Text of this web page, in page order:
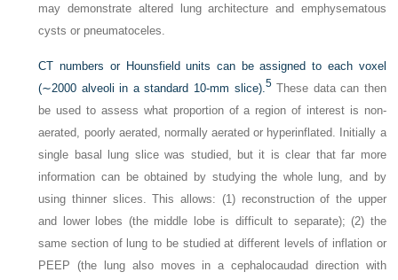
may demonstrate altered lung architecture and emphysematous
cysts or pneumatoceles.
CT numbers or Hounsfield units can be assigned to each voxel
(∼2000 alveoli in a standard 10-mm slice).5These data can then
be used to assess what proportion of a region of interest is non-
aerated, poorly aerated, normally aerated or hyperinflated. Initially a
single basal lung slice was studied, but it is clear that far more
information can be obtained by studying the whole lung, and by
using thinner slices. This allows: (1) reconstruction of the upper
and lower lobes (the middle lobe is difficult to separate); (2) the
same section of lung to be studied at different levels of inflation or
PEEP (the lung also moves in a cephalocaudad direction with